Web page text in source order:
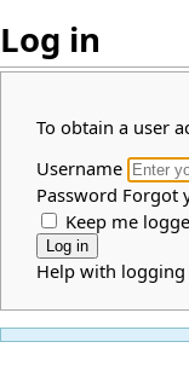
Log in
To obtain a user
Username
Password Forgot
Keep me
Help with logging